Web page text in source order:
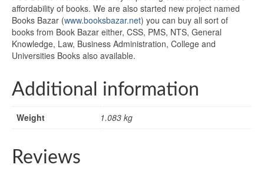
affordability of books. We are also started new project named
Books Bazar (www.booksbazar.net) you can buy all sort of
books from Book Bazar either, CSS, PMS, NTS, General
Knowledge, Law, Business Administration, College and
Universities Books also available.
Additional information
Weight 1.083 kg
Reviews